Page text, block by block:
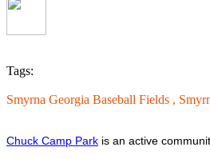
Tags:
Smyrna Georgia Baseball Fields ,
Chuck Camp Park is an active